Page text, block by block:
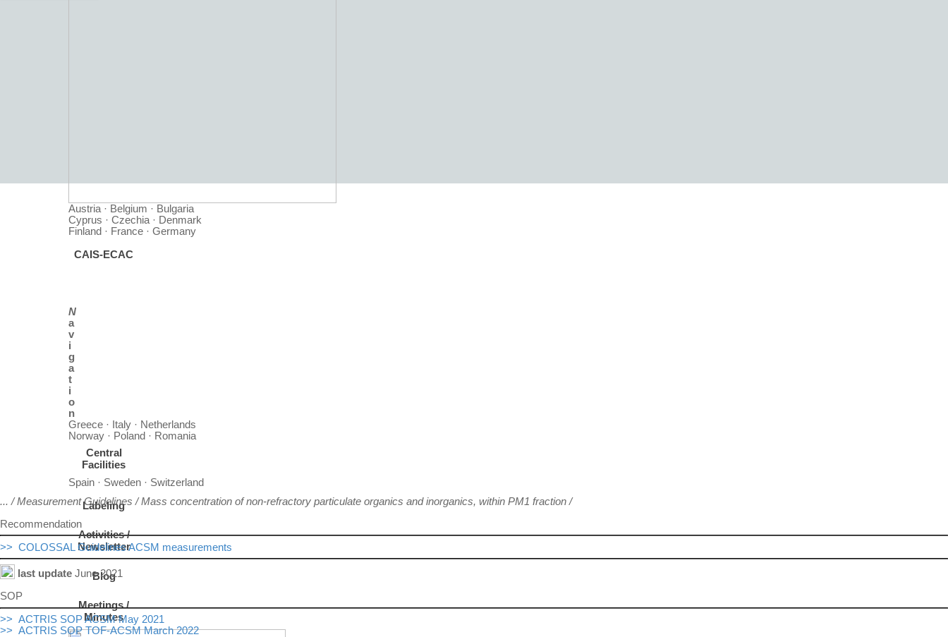
Austria · Belgium · Bulgaria
Cyprus · Czechia · Denmark
Finland · France · Germany
CAIS-ECAC
N
a
v
i
g
a
t
i
o
n
Greece · Italy · Netherlands
Norway · Poland · Romania
Central
Facilities
Spain · Sweden · Switzerland
Labeling
Activities /
Newsletter
Blog
Meetings /
Minutes
... / Measurement Guidelines /Mass concentration of non-refractory particulate organics and inorganics, within PM1 fraction/
Recommendation
>> COLOSSAL Guidelines ACSM measurements
last update June 2021
SOP
>> ACTRIS SOP ACSM May 2021
>> ACTRIS SOP TOF-ACSM March 2022